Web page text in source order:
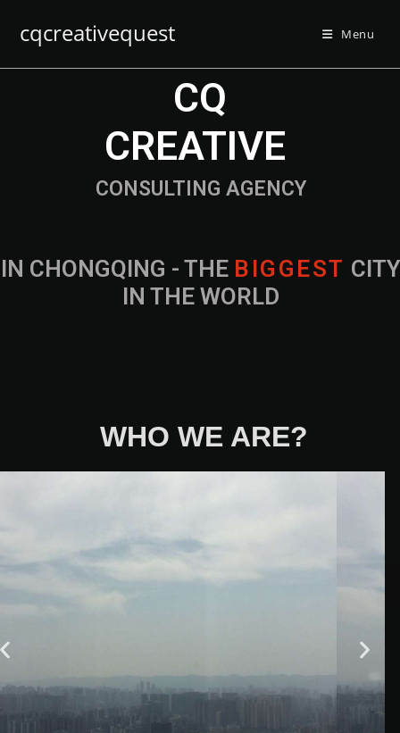
cqcreativequest Menu
IN CHONGQING - THE B IG G EST CITY
IN THE WORLD
CONSULTING AGENCY
CQ
CREATIVE
WHO WE ARE?